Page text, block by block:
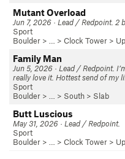
Mutant Overload
Jun 7, 2026 · Lead / Redpoint. 2
Sport
Boulder > … > Clock Tower >
Family Man
Jun 5, 2026 · Lead / Redpoint.
really love it. Hottest send of my
Sport
Boulder > … > South > Slab
Butt Luscious
May 31, 2026 · Lead / Redpoint.
Sport
Boulder > … > Clock Tower >